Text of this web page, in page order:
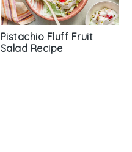
Pistachio Fluff Fruit
Salad Recipe